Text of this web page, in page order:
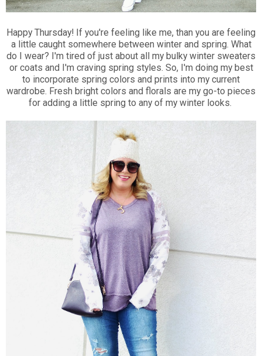
Happy Thursday! If you're feeling like me, than you are feeling
a little caught somewhere between winter and spring. What
do I wear? I'm tired of just about all my bulky winter sweaters
or coats and I'm craving spring styles. So, I'm doing my best
to incorporate spring colors and prints into my current
wardrobe. Fresh bright colors and florals are my go-to pieces
for adding a little spring to any of my winter looks.